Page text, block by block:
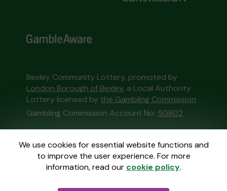
We use cookies for essential website functions and
to improve the user experience. For more
information, read our cookie policy.
Bexley Community Lottery, promoted by
London Borough of Bexley, a Local Authority
Lottery licensed by the Gambling Commission
Gambling Commission Account No: 50802
This website is administered by Gatherwell, an
External Lottery Manager licensed and
regulated in Great Britain bythe Gambling
Commissionunder Account No36893.